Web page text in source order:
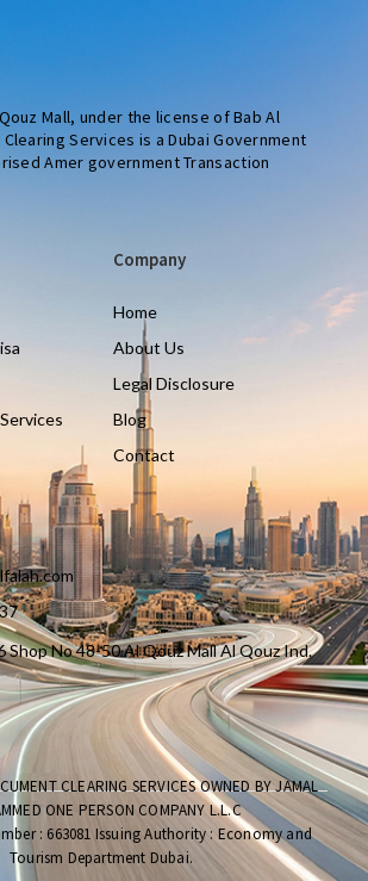
Mall, under the license of Bab Al
Clearing Services is a Dubai Government
Amer government Transaction
Company
Home
About Us
Legal Disclosure
Blog
Contact
Shop No 48-50 Al Qouz Mall Al Qouz Ind.
CLEARING SERVICES OWNED BY JAMAL
ONE PERSON COMPANY L.L.C
: 663081 Issuing Authority : Economy and
Tourism Department Dubai.